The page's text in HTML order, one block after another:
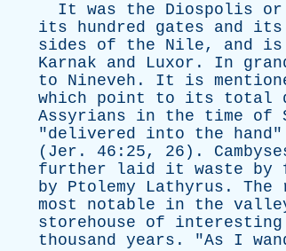
It
was the Diospolis or
its
hundred gates and its
sides
of the Nile, and is
Karnak
and Luxor . In
to
Nineveh . It is
which
point to its total
Assyrians
in the time of
"delivered into the hand"
( Jer . 46:25, 26).
further
laid it waste by
by
Ptolemy Lathyrus . The
most
notable in the
storehouse
of interesting
thousand years . "As I